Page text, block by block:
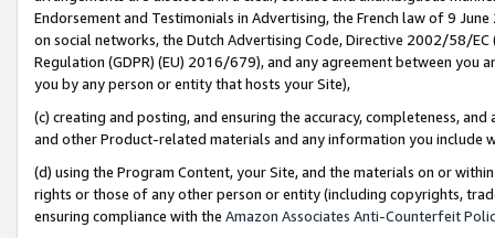
Endorsement and Testimonials in Advertising, the French law of 9
on social networks, the Dutch Advertising Code, Directive 2002/58/
Regulation (GDPR) (EU) 2016/679), and any agreement between
you by any person or entity that hosts your Site),
(c) creating and posting, and ensuring the accuracy, completeness,
and other Product-related materials and any information you include
(d) using the Program Content, your Site, and the materials on or
rights or those of any other person or entity (including copyrights,
ensuring compliance with the Amazon Associates Anti-Counterfeit